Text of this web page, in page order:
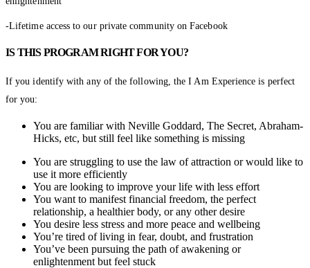
-Lifetime access to our private community on Facebook
IS THIS PROGRAM RIGHT FOR YOU?
If you identify with any of the following, the I Am Experience is perfect
for you:
You are familiar with Neville Goddard, The Secret, Abraham-
Hicks, etc, but still feel like something is missing
You are struggling to use the law of attraction or would like to
use it more efficiently
You are looking to improve your life with less effort
You want to manifest financial freedom, the perfect
relationship, a healthier body, or any other desire
You desire less stress and more peace and wellbeing
You’re tired of living in fear, doubt, and frustration
You’ve been pursuing the path of awakening or
enlightenment but feel stuck